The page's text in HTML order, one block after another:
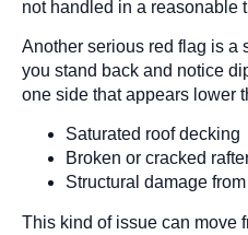
not handled in a reasonable
Another serious red flag is a
you stand back and notice
one side that appears lower
Saturated roof decking
Broken or cracked
Structural damage
This kind of issue can move